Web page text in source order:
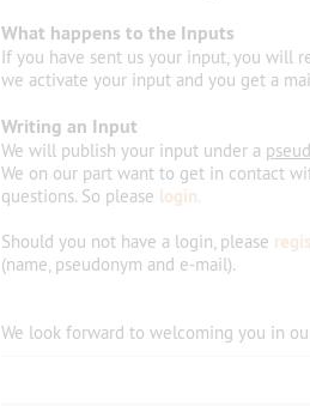
What happens to the Inputs
If you have sent us your input, you will
we activate your input and you get a
Writing an Input
We will publish your input under a
We on our part want to get in contact
questions. So please login.
Should you not have a login, please
(name, pseudonym and e-mail).
We look forward to welcoming you in